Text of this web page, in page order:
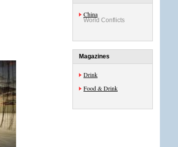
China
World Conflicts
Magazines
Drink
Food & Drink